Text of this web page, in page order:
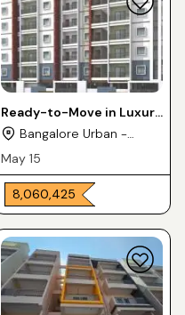
Ready-to-Move in Luxury
Flats 2 & 3BHK For Sale in
Bangalore Urban -
Karnataka
May 15
₹ 8,060,425